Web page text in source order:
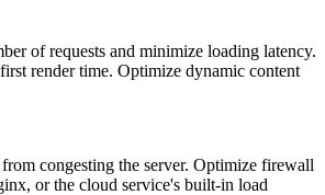
of requests and minimize loading latency.
render time. Optimize dynamic content
congesting the server. Optimize firewall
or the cloud service's built-in load